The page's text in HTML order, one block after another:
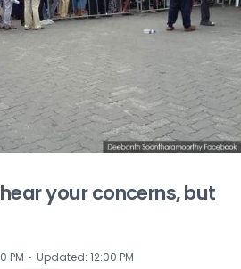
hear your concerns, but
PM ⋅ Updated: 12:00 PM